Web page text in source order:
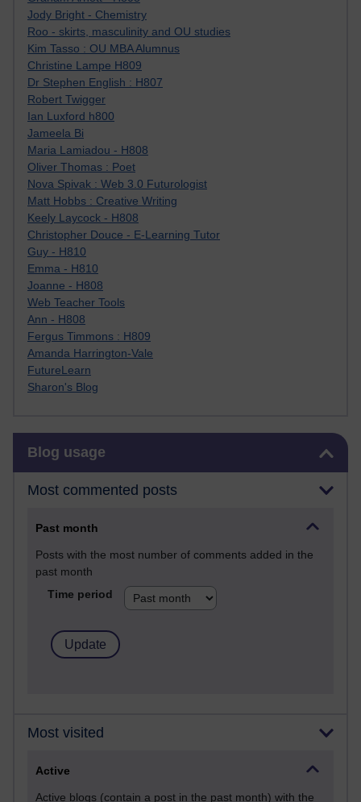
Jody Bright - Chemistry
Roo - skirts, masculinity and OU studies
Kim Tasso : OU MBA Alumnus
Christine Lampe H809
Dr Stephen English : H807
Robert Twigger
Ian Luxford h800
Jameela Bi
Maria Lamiadou - H808
Oliver Thomas : Poet
Nova Spivak : Web 3.0 Futurologist
Matt Hobbs : Creative Writing
Keely Laycock - H808
Christopher Douce - E-Learning Tutor
Guy - H810
Emma - H810
Joanne - H808
Web Teacher Tools
Ann - H808
Fergus Timmons : H809
Amanda Harrington-Vale
FutureLearn
Sharon's Blog
Blog usage
Most commented posts
Past month
Posts with the most number of comments added in the
past month
Time period
Most visited
Active
Active blogs (contain a post in the past month) with the